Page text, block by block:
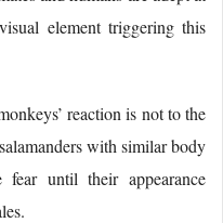
element triggering this
reaction is not to the
with similar body
until their appearance